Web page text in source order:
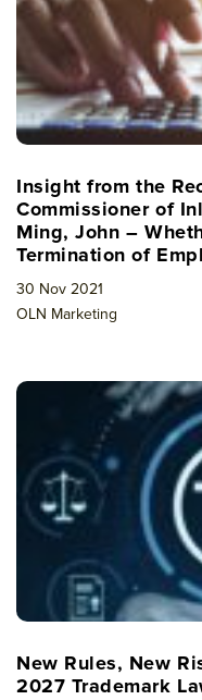
Insight from the
Commissioner of
Ming, John –
Termination of
30 Nov 2021
OLN Marketing
New Rules, New
2027 Trademark